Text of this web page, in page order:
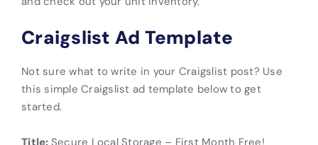
Craigslist Ad Template
Not sure what to write in your Craigslist post? Use
this simple Craigslist ad template below to get
started.
Title: Secure Local Storage – First Month Free!